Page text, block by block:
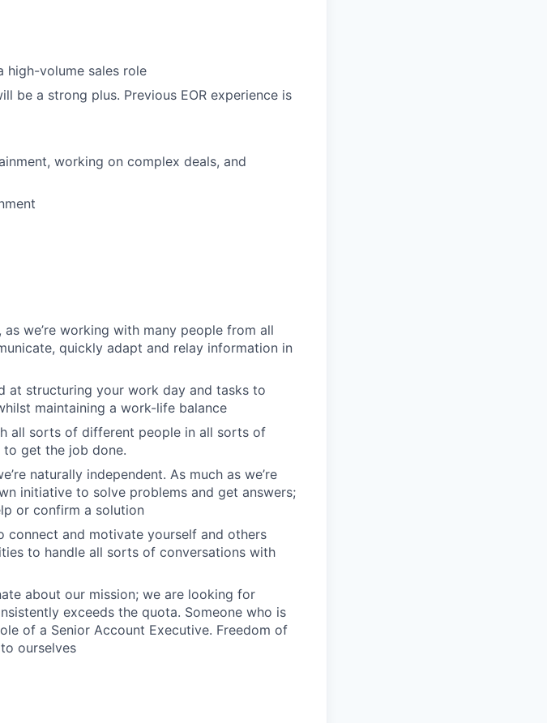
high-volume sales role
be a strong plus. Previous EOR experience is
working on complex deals, and
we’re working with many people from all
quickly adapt and relay information in
at structuring your work day and tasks to
maintaining a work-life balance
all sorts of different people in all sorts of
to get the job done.
naturally independent. As much as we’re
initiative to solve problems and get answers;
or confirm a solution
connect and motivate yourself and others
to handle all sorts of conversations with
about our mission; we are looking for
exceeds the quota. Someone who is
of a Senior Account Executive. Freedom of
ourselves